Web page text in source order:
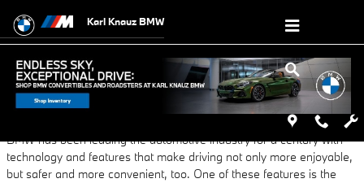
Karl Knauz BMW
Wednesday, 23 March, 2016
Karl Knauz BMW
BMW has been leading the automotive industry for a century with
technology and features that make driving not only more enjoyable,
but safer and more convenient, too. One of these features is the